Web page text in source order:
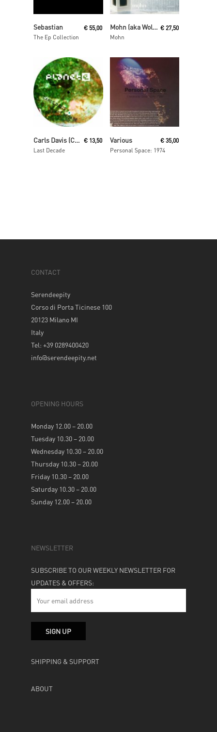
Read More
Sebastian
The Ep Collection
€ 55,00
Read MoreMohn (aka Wolfgang Voigt and Jörg Burger)
Mohn
€ 27,50
Read More
Carls Davis (Carl Craig)
Last Decade
€ 13,50 Various
Personal Space: 1974
€ 35,00
CONTACT
Serendeepity
Corso di Porta Ticinese 100
20123 Milano MI
Italy
Tel: +39 0289400420
info@serendeepity.net
OPENING HOURS
Monday 12.00 – 20.00
Tuesday 10.30 – 20.00
Wednesday 10.30 – 20.00
Thursday 10.30 – 20.00
Friday 10.30 – 20.00
Saturday 10.30 – 20.00
Sunday 12.00 – 20.00
NEWSLETTER
SUBSCRIBE TO OUR WEEKLY NEWSLETTER FOR
UPDATES & OFFERS:
SHIPPING & SUPPORT
ABOUT